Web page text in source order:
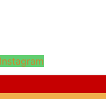
Instagram